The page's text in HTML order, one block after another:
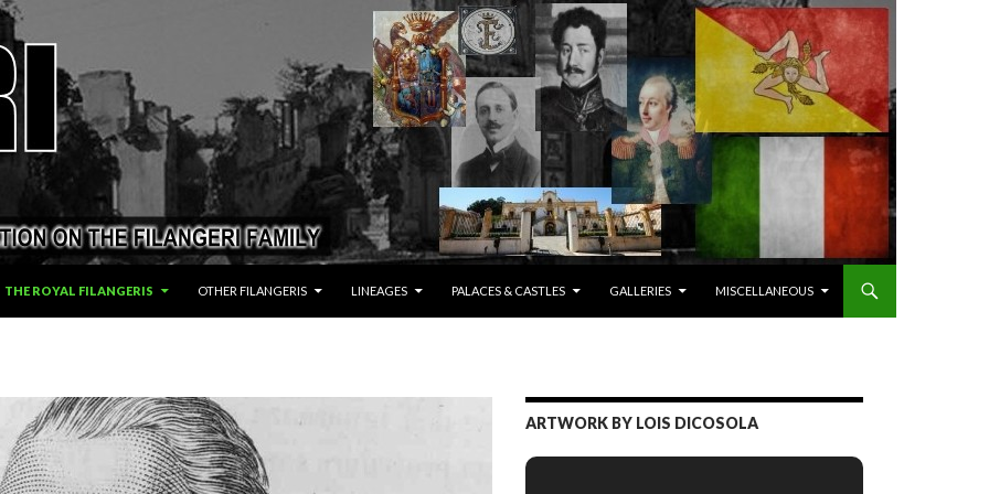
THE ROYAL FILANGERIS OTHER FILANGERIS LINEAGES PALACES & CASTLES GALLERIES MISCELLANEOUS
ARTWORK BY LOIS DICOSOLA